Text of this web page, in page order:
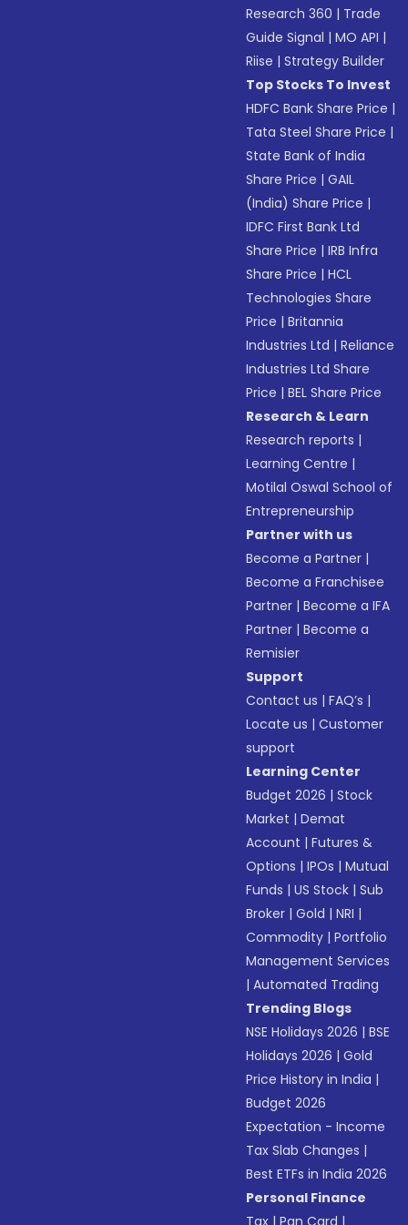
Research 360 | Trade
Guide Signal |MO API |
Riise |Strategy Builder
Top Stocks To Invest
HDFC Bank Share Price |
Tata Steel Share Price |
State Bank of India
Share Price |GAIL
(India) Share Price |
IDFC First Bank Ltd
Share Price |IRB Infra
Share Price |HCL
Technologies Share
Price |Britannia
Industries Ltd |Reliance
Industries Ltd Share
Price |BEL Share Price
Research & Learn
Research reports |
Learning Centre |
Motilal Oswal School of
Entrepreneurship
Partner with us
Become a Partner |
Become a Franchisee
Partner |Become a IFA
Partner |Become a
Remisier
Support
Contact us |FAQ’s |
Locate us |Customer
support
Learning Center
Budget 2026 |Stock
Market |Demat
Account |Futures &
Options |IPOs |Mutual
Funds |US Stock |Sub
Broker |Gold |NRI |
Commodity |Portfolio
Management Services
|Automated Trading
Trending Blogs
NSE Holidays 2026 |BSE
Holidays 2026 |Gold
Price History in India |
Budget 2026
Expectation - Income
Tax Slab Changes |
Best ETFs in India 2026
Personal Finance
Tax |Pan Card |